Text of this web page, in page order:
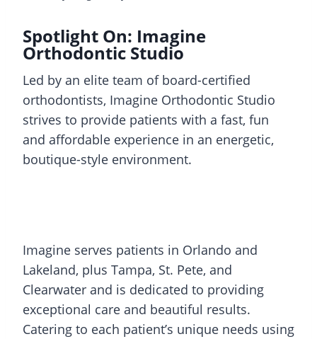
Spotlight On: Imagine
Orthodontic Studio
Led by an elite team of board-certified
orthodontists, Imagine Orthodontic Studio
strives to provide patients with a fast, fun
and affordable experience in an energetic,
boutique-style environment.
Imagine serves patients in Orlando and
Lakeland, plus Tampa, St. Pete, and
Clearwater and is dedicated to providing
exceptional care and beautiful results.
Catering to each patient’s unique needs using